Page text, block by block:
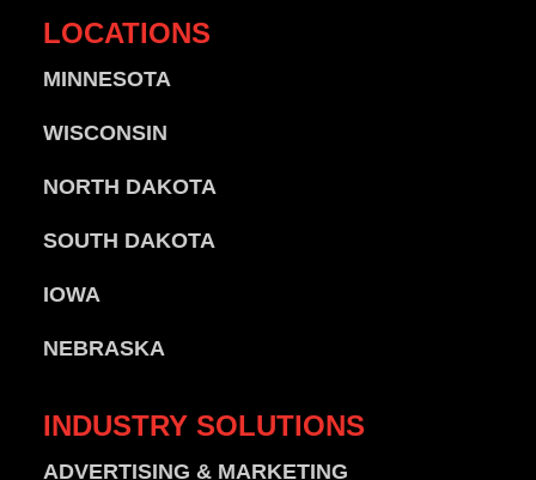
LOCATIONS
MINNESOTA
WISCONSIN
NORTH DAKOTA
SOUTH DAKOTA
IOWA
NEBRASKA
INDUSTRY SOLUTIONS
ADVERTISING & MARKETING